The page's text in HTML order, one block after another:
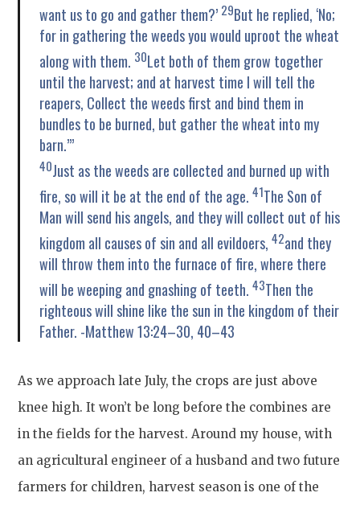
want us to go and gather them?’ 29But he replied, ‘No;
for in gathering the weeds you would uproot the wheat
along with them. 30Let both of them grow together
until the harvest; and at harvest time I will tell the
reapers, Collect the weeds first and bind them in
bundles to be burned, but gather the wheat into my
barn.’”
40Just as the weeds are collected and burned up with
fire, so will it be at the end of the age.41The Son of
Man will send his angels, and they will collect out of his
kingdom all causes of sin and all evildoers,42and they
will throw them into the furnace of fire, where there
will be weeping and gnashing of teeth.43Then the
righteous will shine like the sun in the kingdom of their
Father. -Matthew 13:24–30, 40–43
As we approach late July, the crops are just above
knee high. It won’t be long before the combines are
in the fields for the harvest. Around my house, with
an agricultural engineer of a husband and two future
farmers for children, harvest season is one of the